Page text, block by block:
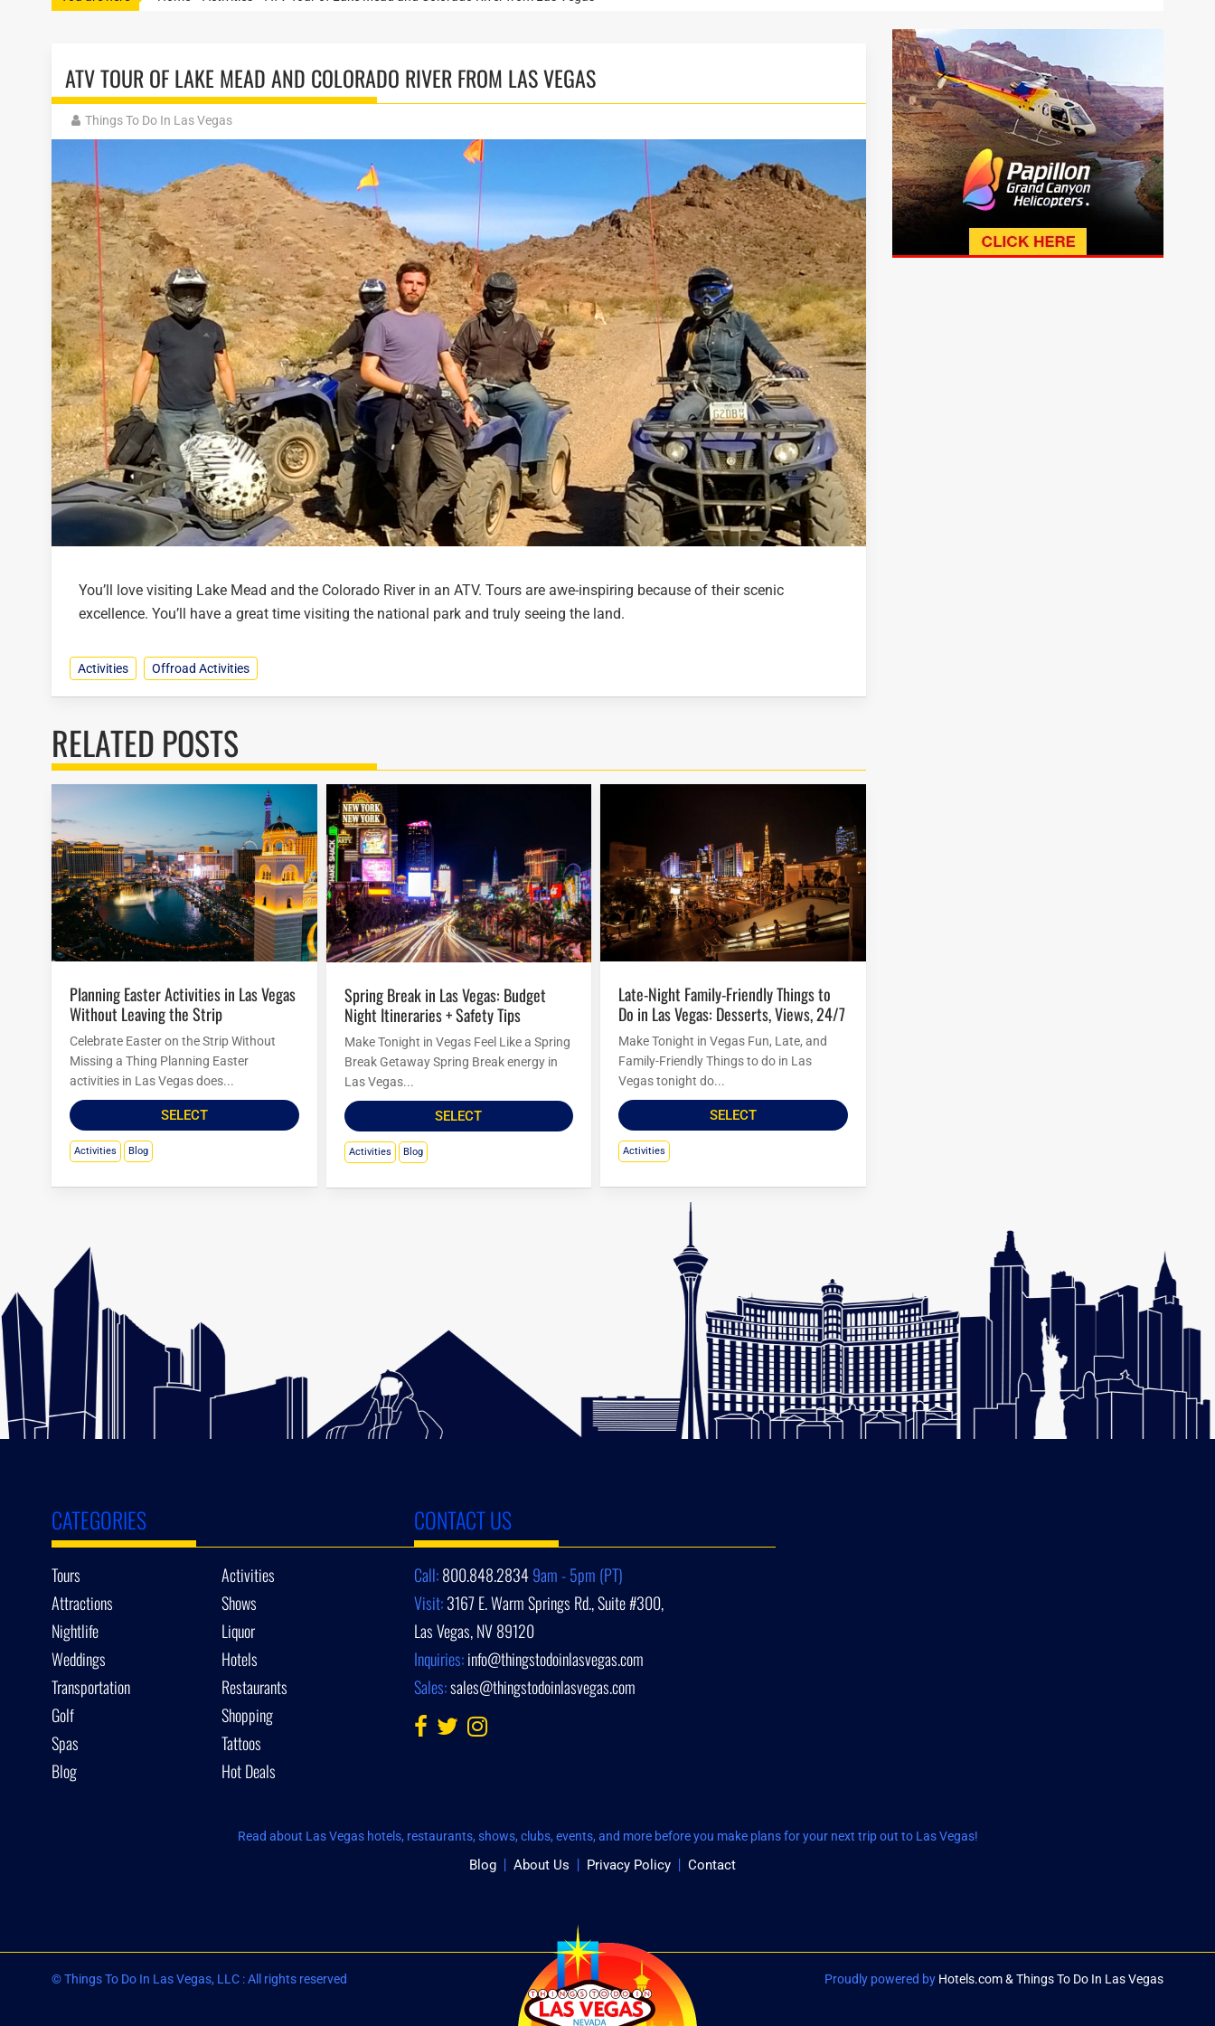
ATV TOUR OF LAKE MEAD AND COLORADO RIVER FROM LAS VEGAS
Things To Do In Las Vegas
You’ll love visiting Lake Mead and the Colorado River in an ATV. Tours are awe-inspiring because of their scenic
excellence. You’ll have a great time visiting the national park and truly seeing the land.
Activities Offroad Activities
RELATED POSTS
Planning Easter Activities in Las Vegas
Without Leaving the Strip
Celebrate Easter on the Strip Without
Missing a Thing Planning Easter
activities in Las Vegas does...
SELECT
Activities Blog
Spring Break in Las Vegas: Budget
Night Itineraries + Safety Tips
Make Tonight in Vegas Feel Like a Spring
Break Getaway Spring Break energy in
Las Vegas...
SELECT
Activities Blog
Late-Night Family-Friendly Things to
Do in Las Vegas: Desserts, Views, 24/7
Make Tonight in Vegas Fun, Late, and
Family-Friendly Things to do in Las
Vegas tonight do...
SELECT
Activities
CATEGORIES
Tours
Activities
Attractions
Shows
Nightlife
Liquor
Weddings
Hotels
Transportation
Restaurants
Golf
Shopping
Spas
Tattoos
Blog
Hot Deals
CONTACT US
Call:800.848.28349am - 5pm (PT)
Visit:3167 E. Warm Springs Rd., Suite #300,
Las Vegas, NV 89120
Inquiries:info@thingstodoinlasvegas.com
Sales:sales@thingstodoinlasvegas.com
Read about Las Vegas hotels, restaurants, shows, clubs, events, and more before you make plans for your next trip out to Las Vegas!
Blog About Us Privacy Policy Contact
© Things To Do In Las Vegas, LLC : All rights reserved Proudly powered by Hotels.com & Things To Do In Las Vegas